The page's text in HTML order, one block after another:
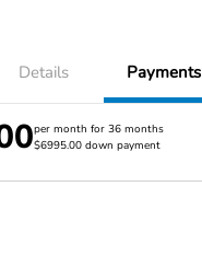
Details Payments
per month for 36 months
$6995.00 down payment